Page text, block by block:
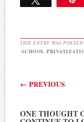
THIS ENTRY WAS
SCHOOL
Post
← PREVIOUS
ONE THOUGHT